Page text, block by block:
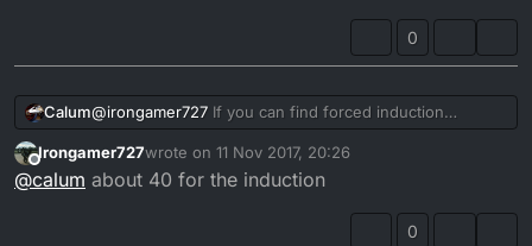
0
Calum@irongamer727 If you can find forced induction
performance tuning for 20 quid then buy it lol. The one
I linked is asking 140 quid.
Offline
Irongamer727wrote on 11 Nov 2017, 20:26
last edited by
@calum about 40 for the induction
0